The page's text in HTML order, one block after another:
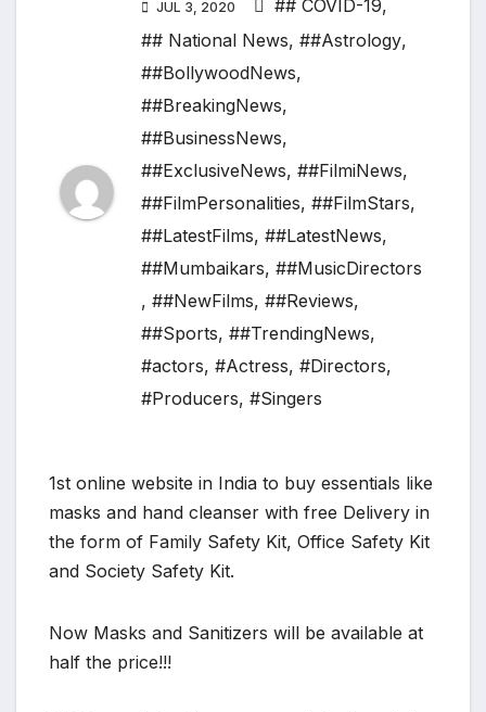
JUL 3, 2020 ## COVID-19,
## National News, ##Astrology,
##BollywoodNews,
##BreakingNews,
##BusinessNews,
##ExclusiveNews, ##FilmiNews,
##FilmPersonalities, ##FilmStars,
##LatestFilms, ##LatestNews,
##Mumbaikars, ##MusicDirectors
, ##NewFilms, ##Reviews,
##Sports, ##TrendingNews,
#actors, #Actress, #Directors,
#Producers, #Singers
1st online website in India to buy essentials like
masks and hand cleanser with free Delivery in
the form of Family Safety Kit, Office Safety Kit
and Society Safety Kit.
Now Masks and Sanitizers will be available at
half the price!!!